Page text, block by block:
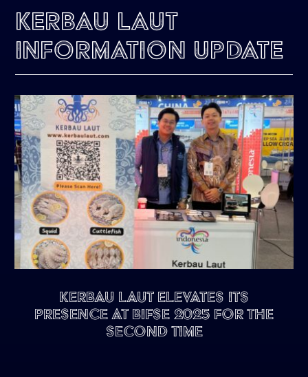
Kerbau Laut
Information Update
Kerbau Laut Elevates Its
Presence at BIFSE 2025 for the
Second Time